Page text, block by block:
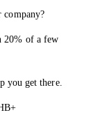
company?
20% of a few
you get there.